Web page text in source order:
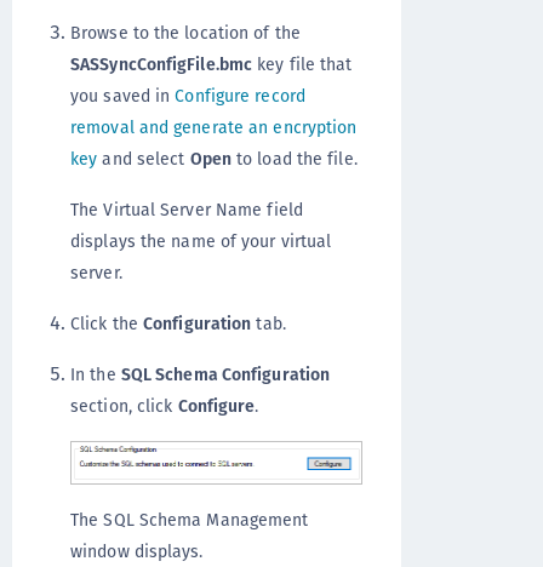
Browse to the location of the
SASSyncConfigFile.bmc key file that
you saved inConfigure record
removal and generate an encryption
key and select Opento load the file.
The Virtual Server Name field
displays the name of your virtual
server.
Click the Configuration tab.
In the SQL Schema Configuration
section, click Configure.
The SQL Schema Management
window displays.